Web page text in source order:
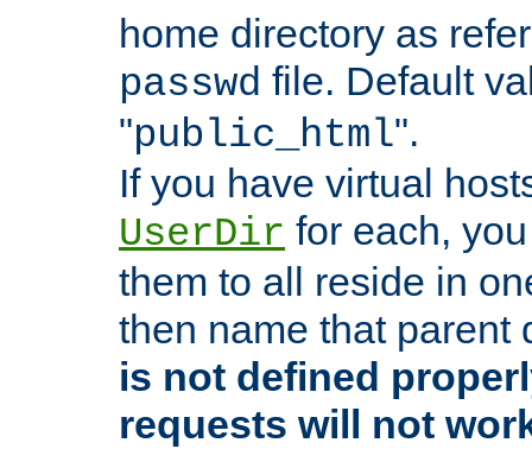
home directory as
passwd file. Default
"public_html".
If you have virtual
UserDir for each,
them to all reside in
then name that parent
is not defined
requests will not